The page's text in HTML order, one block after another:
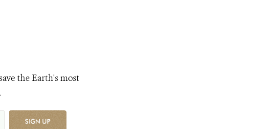
the Earth's most
SIGN UP